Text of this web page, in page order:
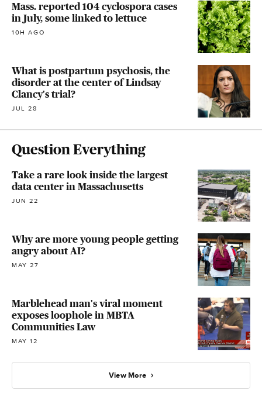
Mass. reported 104 cyclospora cases
in July, some linked to lettuce
10H AGO
What is postpartum psychosis, the
disorder at the center of Lindsay
Clancy's trial?
JUL 28
Question Everything
Take a rare look inside the largest
data center in Massachusetts
JUN 22
Why are more young people getting
angry about AI?
MAY 27
Marblehead man's viral moment
exposes loophole in MBTA
Communities Law​
MAY 12
View More